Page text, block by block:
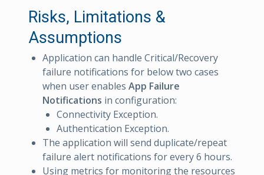
Risks, Limitations &
Assumptions
Application can handle Critical/Recovery
failure notifications for below two cases
when user enables App Failure
Notifications in configuration:
Connectivity Exception.
Authentication Exception.
The application will send duplicate/repeat
failure alert notifications for every 6 hours.
Using metrics for monitoring the resources